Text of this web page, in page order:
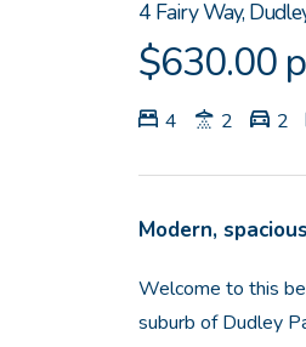
4 Fairy Way,
$630.00
4 2 2
Modern,
Welcome to this
suburb of Dudley